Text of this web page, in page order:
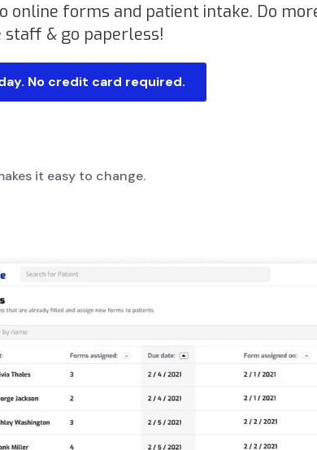
online forms and patient intake. Do
staff & go paperless!
No credit card required.
it easy to change.